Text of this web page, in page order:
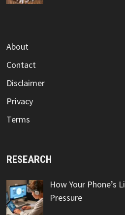
About
Contact
Disclaimer
Privacy
Terms
RESEARCH
How Your Phone’s
Pressure